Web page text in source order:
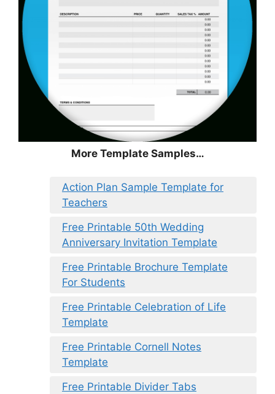
More Template Samples…
Action Plan Sample Template for
Teachers
Free Printable 50th Wedding
Anniversary Invitation Template
Free Printable Brochure Template
For Students
Free Printable Celebration of Life
Template
Free Printable Cornell Notes
Template
Free Printable Divider Tabs